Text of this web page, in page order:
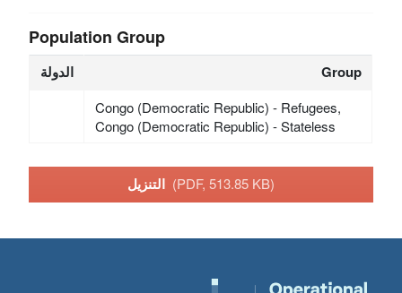
Population Group
الدولة Group
Congo (Democratic Republic) - Refugees,
Congo (Democratic Republic) - Stateless
(PDF, 513.85 KB)